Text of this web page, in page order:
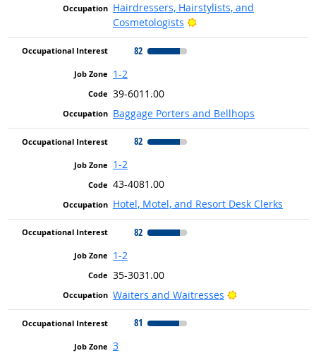
Hairdressers, Hairstylists, and
Cosmetologists
Bright Outlook
82
1-2
39-6011.00
Baggage Porters and Bellhops
82
1-2
43-4081.00
Hotel, Motel, and Resort Desk Clerks
82
1-2
35-3031.00
Waiters and Waitresses
Bright Outlook
81
3